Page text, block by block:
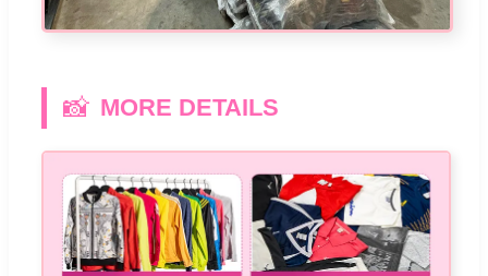
📸 MORE DETAILS